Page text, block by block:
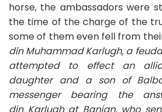
horse, the ambassadors were
the time of the charge of the
some of them even fell from
din Muhammad Karlugh, a
attempted to effect an
daughter and a son of
messenger bearing the
din Karlugh at Banian, who